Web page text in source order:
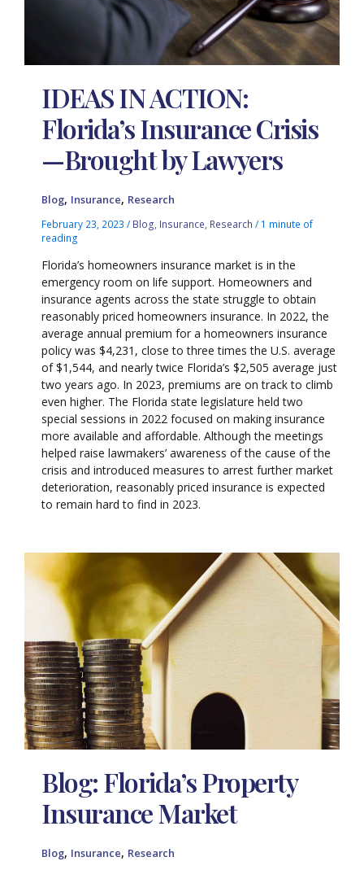
IDEAS IN ACTION:
Florida’s Insurance Crisis
—Brought by Lawyers
Blog, Insurance, Research
February 23, 2023/ Blog, Insurance, Research / 1 minute of
reading
Florida’s homeowners insurance market is in the
emergency room on life support. Homeowners and
insurance agents across the state struggle to obtain
reasonably priced homeowners insurance. In 2022, the
average annual premium for a homeowners insurance
policy was $4,231, close to three times the U.S. average
of $1,544, and nearly twice Florida’s $2,505 average just
two years ago. In 2023, premiums are on track to climb
even higher. The Florida state legislature held two
special sessions in 2022 focused on making insurance
more available and affordable. Although the meetings
helped raise lawmakers’ awareness of the cause of the
crisis and introduced measures to arrest further market
deterioration, reasonably priced insurance is expected
to remain hard to find in 2023.
Blog: Florida’s Property
Insurance Market
Blog, Insurance, Research